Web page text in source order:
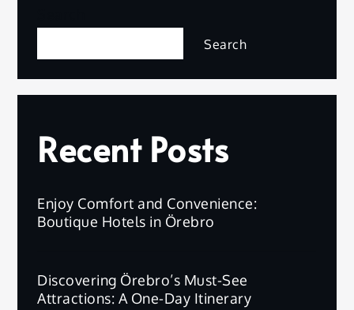
Search
Recent Posts
Enjoy Comfort and Convenience:
Boutique Hotels in Örebro
Discovering Örebro’s Must-See
Attractions: A One-Day Itinerary